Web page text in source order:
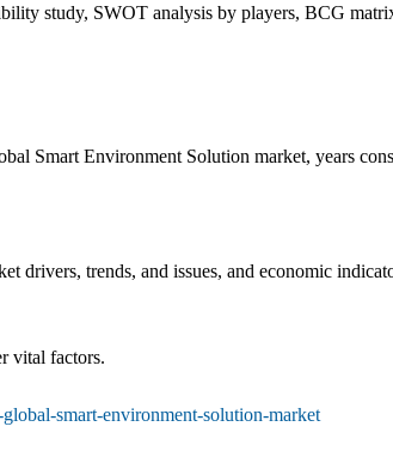
study, SWOT analysis by players, BCG
Smart Environment Solution market, years
drivers, trends, and issues, and economic
vital factors.
smart-environment-solution-market